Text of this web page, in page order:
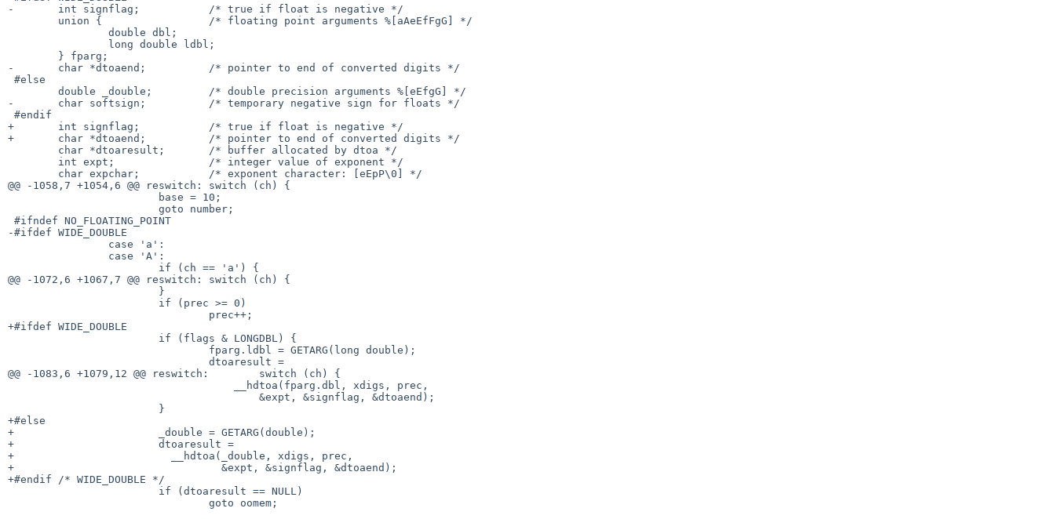
-	int signflag;		/* true if float is negative */
-	char *dtoaend;		/* pointer to end of converted digits */
-	char softsign;		/* temporary negative sign for floats */
+	int signflag;		/* true if float is negative */
+	char *dtoaend;		/* pointer to end of converted digits */
@@ -1058,7 +1054,6 @@ reswitch:	switch (ch) {
-#ifdef WIDE_DOUBLE
@@ -1072,6 +1067,7 @@ reswitch:	switch (ch) {
+#ifdef WIDE_DOUBLE
@@ -1083,6 +1079,12 @@ reswitch:	switch (ch) {
+#else
+			_double = GETARG(double);
+			dtoaresult =
+			  __hdtoa(_double, xdigs, prec,
+				  &expt, &signflag, &dtoaend);
+#endif /* WIDE_DOUBLE */